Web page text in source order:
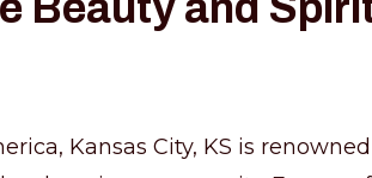
Kansas City, KS is